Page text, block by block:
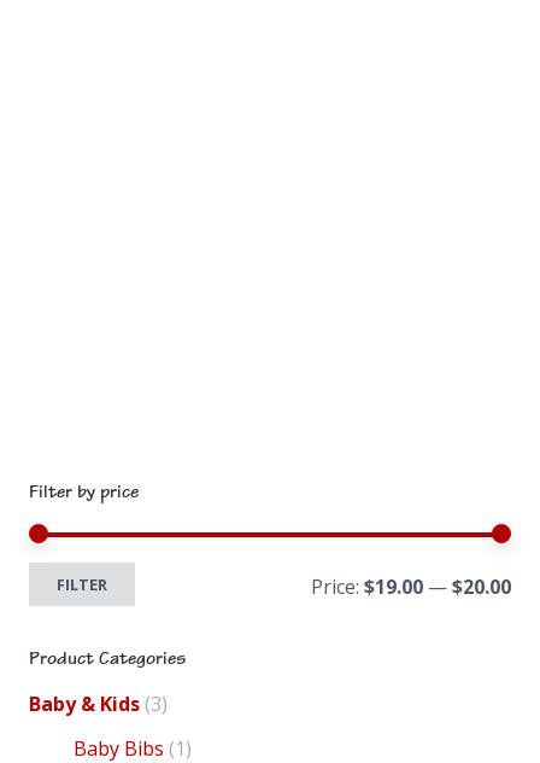
Filter by price
FILTER Price: $19.00 —$20.00
Product Categories
Baby & Kids (3)
Baby Bibs (1)